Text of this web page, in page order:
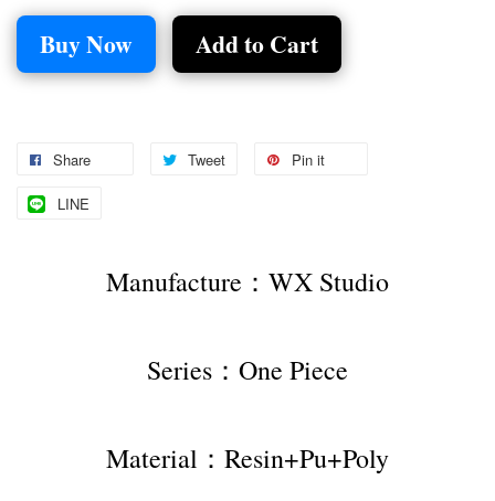
Buy Now Add to Cart
Share Tweet Pin it
LINE
Manufacture：WX Studio
Series：One Piece
Material：Resin+Pu+Poly